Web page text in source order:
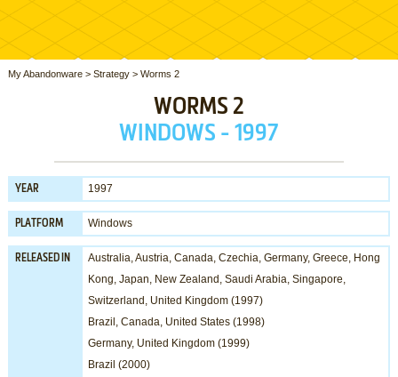
My Abandonware> Strategy> Worms 2
WORMS 2
WINDOWS - 1997
YEAR 1997
PLATFORM Windows
RELEASED IN
Australia, Austria, Canada, Czechia, Germany, Greece, Hong
Kong, Japan, New Zealand, Saudi Arabia, Singapore,
Switzerland, United Kingdom (1997)
Brazil, Canada, United States (1998)
Germany, United Kingdom (1999)
Brazil (2000)